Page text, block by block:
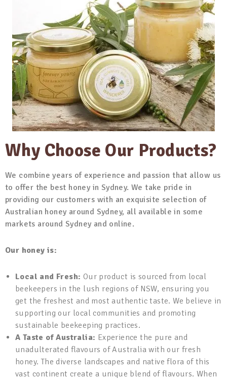
Why Choose Our Products?
We combine years of experience and passion that allow us
to offer the best honey in Sydney. We take pride in
providing our customers with an exquisite selection of
Australian honey around Sydney, all available in some
markets around Sydney and online.
Our honey is:
Local and Fresh: Our product is sourced from local
beekeepers in the lush regions of NSW, ensuring you
get the freshest and most authentic taste. We believe in
supporting our local communities and promoting
sustainable beekeeping practices.
A Taste of Australia: Experience the pure and
unadulterated flavours of Australia with our fresh
honey. The diverse landscapes and native flora of this
vast continent create a unique blend of flavours. When